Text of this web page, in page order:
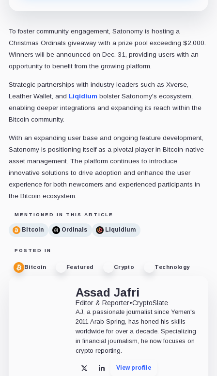
To foster community engagement, Satonomy is hosting a
Christmas Ordinals giveaway with a prize pool exceeding $2,000.
Winners will be announced on Dec. 31, providing users with an
opportunity to benefit from the growing platform.
Strategic partnerships with industry leaders such as Xverse,
Leather Wallet, and Liqidium bolster Satonomy's ecosystem,
enabling deeper integrations and expanding its reach within the
Bitcoin community.
With an expanding user base and ongoing feature development,
Satonomy is positioning itself as a pivotal player in Bitcoin-native
asset management. The platform continues to introduce
innovative solutions to drive adoption and enhance the user
experience for both newcomers and experienced participants in
the Bitcoin ecosystem.
MENTIONED IN THIS ARTICLE
Bitcoin Ordinals Liquidium
POSTED IN
Bitcoin Featured Crypto Technology
Assad Jafri
Editor & Reporter•CryptoSlate
AJ, a passionate journalist since Yemen's
2011 Arab Spring, has honed his skills
worldwide for over a decade. Specializing
in financial journalism, he now focuses on
crypto reporting.
X LinkedInView profile